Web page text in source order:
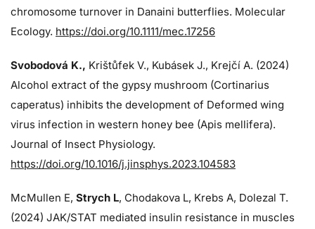
chromosome turnover in Danaini butterflies. Molecular
Ecology. https://doi.org/10.1111/mec.17256
Svobodová K., Krištůfek V., Kubásek J., Krejčí A. (2024)
Alcohol extract of the gypsy mushroom (Cortinarius
caperatus) inhibits the development of Deformed wing
virus infection in western honey bee (Apis mellifera).
Journal of Insect Physiology.
https://doi.org/10.1016/j.jinsphys.2023.104583
McMullen E, Strych L, Chodakova L, Krebs A, Dolezal T.
(2024) JAK/STAT mediated insulin resistance in muscles